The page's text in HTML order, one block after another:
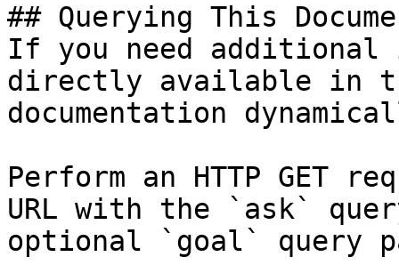
## Querying This
If you need
directly available in
documentation
Perform an HTTP GET
URL with the `ask`
optional `goal` query